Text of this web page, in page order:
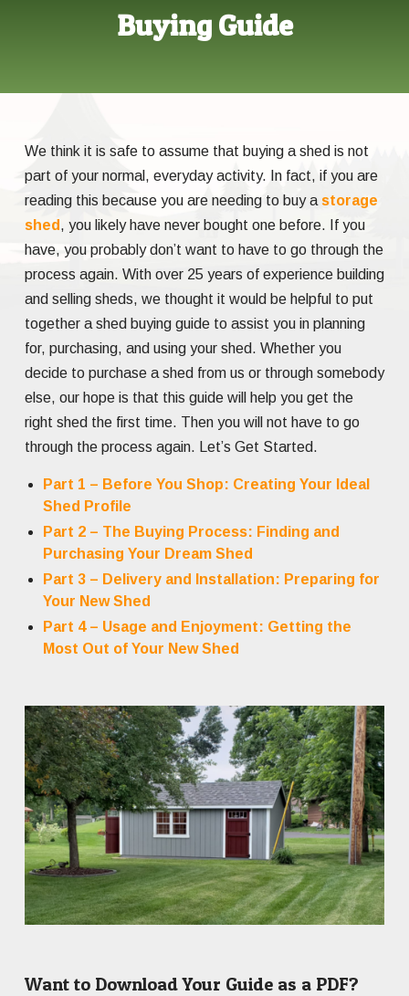
Buying Guide
We think it is safe to assume that buying a shed is not
part of your normal, everyday activity. In fact, if you are
reading this because you are needing to buy a storage
shed , you likely have never bought one before. If you
have, you probably don’t want to have to go through the
process again. With over 25 years of experience building
and selling sheds, we thought it would be helpful to put
together a shed buying guide to assist you in planning
for, purchasing, and using your shed. Whether you
decide to purchase a shed from us or through somebody
else, our hope is that this guide will help you get the
right shed the first time. Then you will not have to go
through the process again. Let’s Get Started.
Part 1 – Before You Shop: Creating Your Ideal
Shed Profile
Part 2 – The Buying Process: Finding and
Purchasing Your Dream Shed
Part 3 – Delivery and Installation: Preparing for
Your New Shed
Part 4 – Usage and Enjoyment: Getting the
Most Out of Your New Shed
Want to Download Your Guide as a PDF?